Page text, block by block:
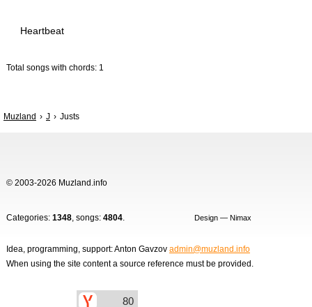
Heartbeat
Total songs with chords: 1
Muzland J Justs
© 2003-2026 Muzland.info
Categories: 1348, songs: 4804. Design — Nimax
Idea, programming, support: Anton Gavzov admin@muzland.info
When using the site content a source reference must be provided.